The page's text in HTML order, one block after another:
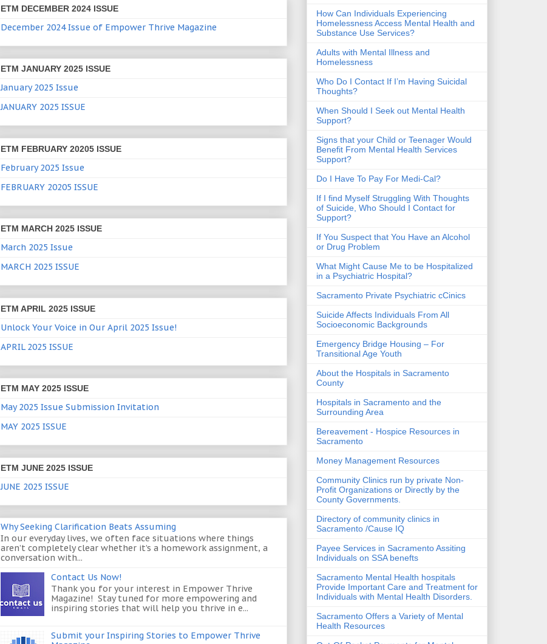
ETM DECEMBER 2024 ISSUE
December 2024 Issue of Empower Thrive Magazine
ETM JANUARY 2025 ISSUE
January 2025 Issue
JANUARY 2025 ISSUE
ETM FEBRUARY 20205 ISSUE
February 2025 Issue
FEBRUARY 20205 ISSUE
ETM MARCH 2025 ISSUE
March 2025 Issue
MARCH 2025 ISSUE
ETM APRIL 2025 ISSUE
Unlock Your Voice in Our April 2025 Issue!
APRIL 2025 ISSUE
ETM MAY 2025 ISSUE
May 2025 Issue Submission Invitation
MAY 2025 ISSUE
ETM JUNE 2025 ISSUE
JUNE 2025 ISSUE
Why Seeking Clarification Beats Assuming
In our everyday lives, we often face situations where things
aren’t completely clear whether it’s a homework assignment, a
conversation with...
Contact Us Now!
Thank you for your interest in Empower Thrive
Magazine! Stay tuned for more empowering and
inspiring stories that will help you thrive in e...
Submit your Inspiring Stories to Empower Thrive
How Can Individuals Experiencing
Homelessness Access Mental Health and
Substance Use Services?
​Adults with Mental Illness and
Homelessness
Who Do I Contact If I’m Having Suicidal
Thoughts?
When Should I Seek out Mental Health
Support?
Signs that your Child or Teenager Would
Benefit From Mental Health Services
Support?
Do I Have To Pay For Medi-Cal?
If I find Myself Struggling With Thoughts
of Suicide, Who Should I Contact for
Support?
If You Suspect that You Have an Alcohol
or Drug Problem
What Might Cause Me to be Hospitalized
in a Psychiatric Hospital?
Sacramento Private Psychiatric cCinics
Suicide Affects Individuals From All
Socioeconomic Backgrounds
Emergency Bridge Housing – For
Transitional Age Youth
About the Hospitals in Sacramento
County
Hospitals in Sacramento and the
Surrounding Area
Bereavement - Hospice Resources in
Sacramento
Money Management Resources
Community Clinics run by private Non-
Profit Organizations or Directly by the
County Governments.
Directory of community clinics in
Sacramento /Cause IQ
Payee Services in Sacramento Assiting
Individuals on SSA benefts
Sacramento Mental Health hospitals
Provide Important Care and Treatment for
Individuals with Mental Health Disorders.
Sacramento Offers a Variety of Mental
Health Resources